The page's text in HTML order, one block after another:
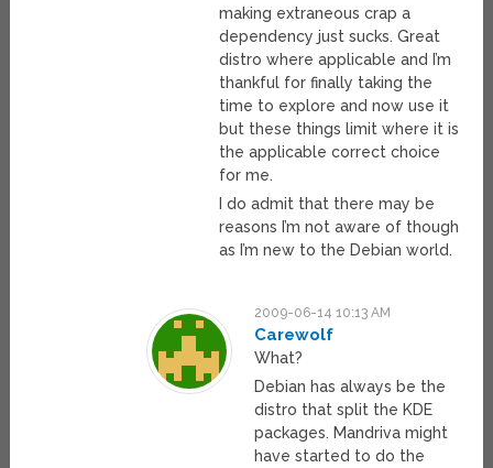
making extraneous crap a
dependency just sucks. Great
distro where applicable and I’m
thankful for finally taking the
time to explore and now use it
but these things limit where it is
the applicable correct choice
for me.
I do admit that there may be
reasons I’m not aware of though
as I’m new to the Debian world.
2009-06-14 10:13 AM
Carewolf
What?
Debian has always be the
distro that split the KDE
packages. Mandriva might
have started to do the